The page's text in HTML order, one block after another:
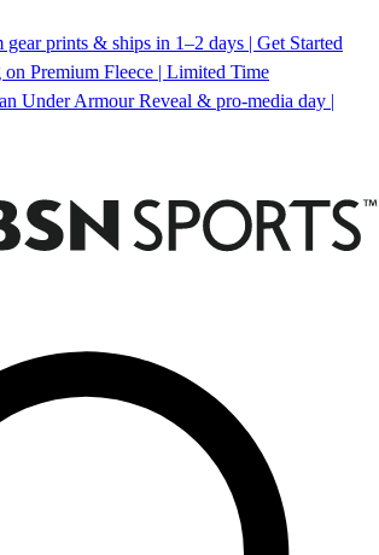
gear prints & ships in 1–2 days | Get Started
Premium Fleece | Limited Time
Under Armour Reveal & pro-media day |